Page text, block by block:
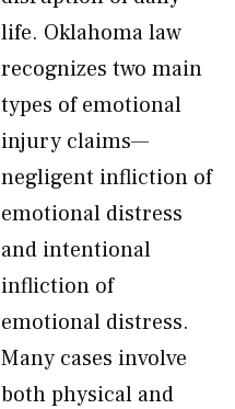
life. Oklahoma law
recognizes two main
types of emotional
injury claims—
negligent infliction of
emotional distress
and intentional
infliction of
emotional distress.
Many cases involve
both physical and